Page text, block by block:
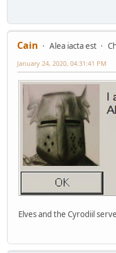
Cain Alea iacta est
January 24, 2020, 04:31:41 PM
Elves and the Cyrodiil